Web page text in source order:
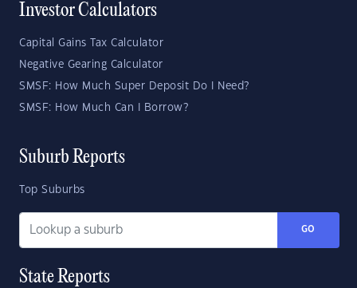
Investor Calculators
Capital Gains Tax Calculator
Negative Gearing Calculator
SMSF: How Much Super Deposit Do I Need?
SMSF: How Much Can I Borrow?
Suburb Reports
Top Suburbs
GO
State Reports